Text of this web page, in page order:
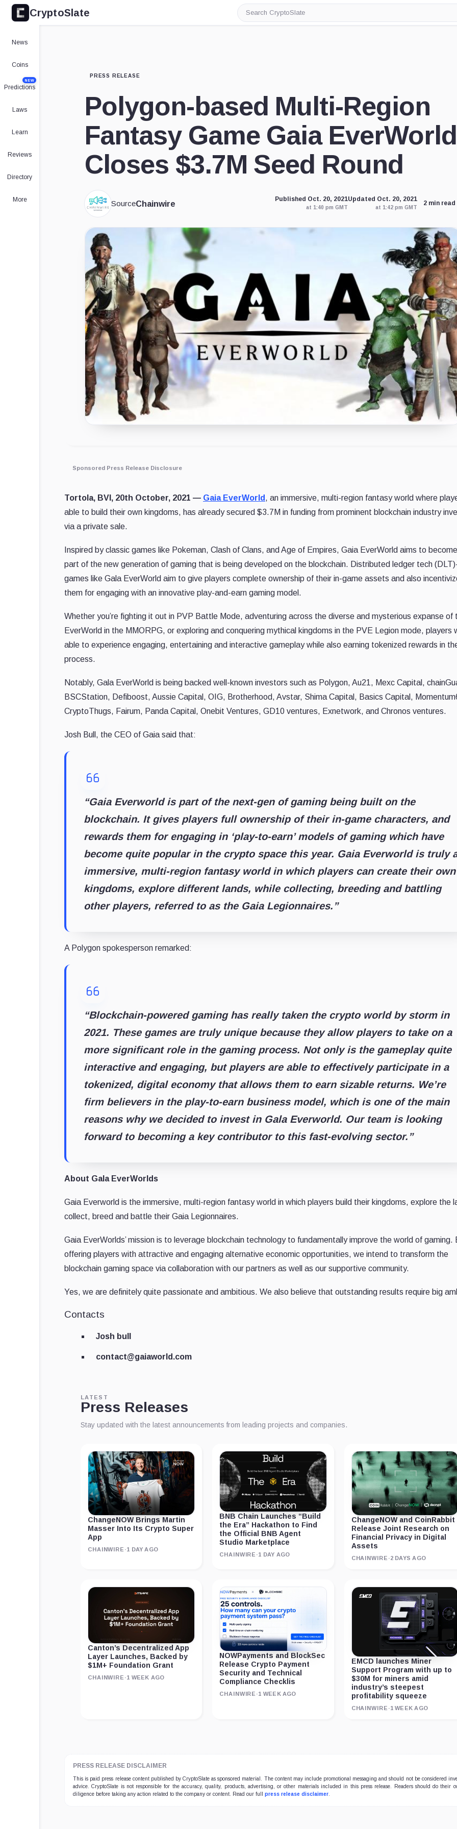
CryptoSlate
Search
CryptoSlate
News
Coins
Predictions
NEW
Laws
Learn
Reviews
Directory
More
PRESS RELEASE
Polygon-based Multi-Region
Fantasy Game Gaia EverWorld
Closes $3.7M Seed Round
SourceChainwire
Published Oct. 20, 2021
at 1:40 pm GMT
Updated Oct. 20, 2021
at 1:42 pm GMT
2 min read
Sponsored Press Release Disclosure
Tortola, BVI, 20th October, 2021 — Gaia EverWorld , an immersive, multi-region fantasy world where
able to build their own kingdoms, has already secured $3.7M in funding from prominent blockchain industry
via a private sale.
Inspired by classic games like Pokeman, Clash of Clans, and Age of Empires, Gaia EverWorld aims to
part of the new generation of gaming that is being developed on the blockchain. Distributed ledger tech
games like Gala EverWorld aim to give players complete ownership of their in-game assets and also
them for engaging with an innovative play-and-earn gaming model.
Whether you’re fighting it out in PVP Battle Mode, adventuring across the diverse and mysterious expanse of
EverWorld in the MMORPG, or exploring and conquering mythical kingdoms in the PVE Legion mode, players
able to experience engaging, entertaining and interactive gameplay while also earning tokenized rewards in
process.
Notably, Gala EverWorld is being backed well-known investors such as Polygon, Au21, Mexc Capital,
BSCStation, Defiboost, Aussie Capital, OIG, Brotherhood, Avstar, Shima Capital, Basics Capital,
CryptoThugs, Fairum, Panda Capital, Onebit Ventures, GD10 ventures, Exnetwork, and Chronos ventures.
Josh Bull, the CEO of Gaia said that:
“Gaia Everworld is part of the next-gen of gaming being built on the
blockchain. It gives players full ownership of their in-game characters, and
rewards them for engaging in ‘play-to-earn’ models of gaming which have
become quite popular in the crypto space this year. Gaia Everworld is truly
immersive, multi-region fantasy world in which players can create their own
kingdoms, explore different lands, while collecting, breeding and battling
other players, referred to as the Gaia Legionnaires.”
A Polygon spokesperson remarked:
“Blockchain-powered gaming has really taken the crypto world by storm in
2021. These games are truly unique because they allow players to take on a
more significant role in the gaming process. Not only is the gameplay quite
interactive and engaging, but players are able to effectively participate in a
tokenized, digital economy that allows them to earn sizable returns. We’re
firm believers in the play-to-earn business model, which is one of the main
reasons why we decided to invest in Gala Everworld. Our team is looking
forward to becoming a key contributor to this fast-evolving sector.”
About Gala EverWorlds
Gaia Everworld is the immersive, multi-region fantasy world in which players build their kingdoms, explore the
collect, breed and battle their Gaia Legionnaires.
Gaia EverWorlds’ mission is to leverage blockchain technology to fundamentally improve the world of gaming.
offering players with attractive and engaging alternative economic opportunities, we intend to transform the
blockchain gaming space via collaboration with our partners as well as our supportive community.
Yes, we are definitely quite passionate and ambitious. We also believe that outstanding results require big
Contacts
Josh bull
contact@gaiaworld.com
LATEST
Press Releases
Stay updated with the latest announcements from leading projects and companies.
ChangeNOW Brings Martin
Masser Into Its Crypto Super
App
CHAINWIRE ·1 DAY AGO
BNB Chain Launches “Build
the Era” Hackathon to Find
the Official BNB Agent
Studio Marketplace
CHAINWIRE ·1 DAY AGO
ChangeNOW and CoinRabbit
Release Joint Research on
Financial Privacy in Digital
Assets
CHAINWIRE ·2 DAYS AGO
Canton’s Decentralized App
Layer Launches, Backed by
$1M+ Foundation Grant
CHAINWIRE ·1 WEEK AGO
NOWPayments and BlockSec
Release Crypto Payment
Security and Technical
Compliance Checklis
CHAINWIRE ·1 WEEK AGO
EMCD launches Miner
Support Program with up to
$30M for miners amid
industry’s steepest
profitability squeeze
CHAINWIRE ·1 WEEK AGO
PRESS RELEASE DISCLAIMER
This is paid press release content published by CryptoSlate as sponsored material. The content may include promotional messaging and should not be considered
advice. CryptoSlate is not responsible for the accuracy, quality, products, advertising, or other materials included in this press release. Readers should do their
diligence before taking any action related to the company or content. Read our full press release disclaimer